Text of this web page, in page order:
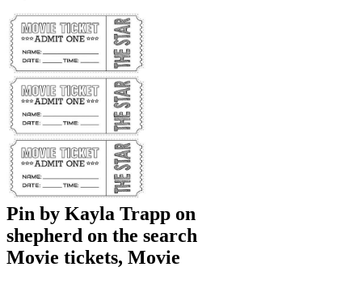
Pin by Kayla Trapp on
shepherd on the search
Movie tickets, Movie